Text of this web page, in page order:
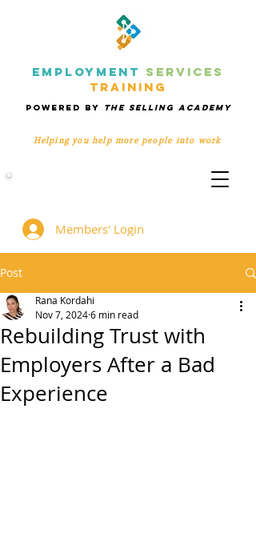
EMPLOYMENT SERVICES
TRAINING
Helping you help more people into work
Members' Login
POWERED BY THE SELLING ACADEMY
Post
Rebuilding Trust with
Employers After a Bad
Experience
Rana Kordahi
Nov 7, 20246 min read